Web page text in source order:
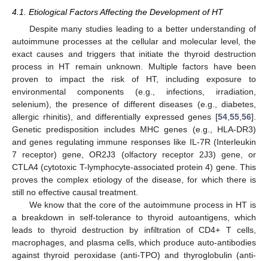
4.1. Etiological Factors Affecting the Development of HT
Despite many studies leading to a better understanding of
autoimmune processes at the cellular and molecular level, the
exact causes and triggers that initiate the thyroid destruction
process in HT remain unknown. Multiple factors have been
proven to impact the risk of HT, including exposure to
environmental components (e.g., infections, irradiation,
selenium), the presence of different diseases (e.g., diabetes,
allergic rhinitis), and differentially expressed genes [54,55,56].
Genetic predisposition includes MHC genes (e.g., HLA-DR3)
and genes regulating immune responses like IL-7R (Interleukin
7 receptor) gene, OR2J3 (olfactory receptor 2J3) gene, or
CTLA4 (cytotoxic T-lymphocyte-associated protein 4) gene. This
proves the complex etiology of the disease, for which there is
still no effective causal treatment.
We know that the core of the autoimmune process in HT is
a breakdown in self-tolerance to thyroid autoantigens, which
leads to thyroid destruction by infiltration of CD4+ T cells,
macrophages, and plasma cells, which produce auto-antibodies
against thyroid peroxidase (anti-TPO) and thyroglobulin (anti-